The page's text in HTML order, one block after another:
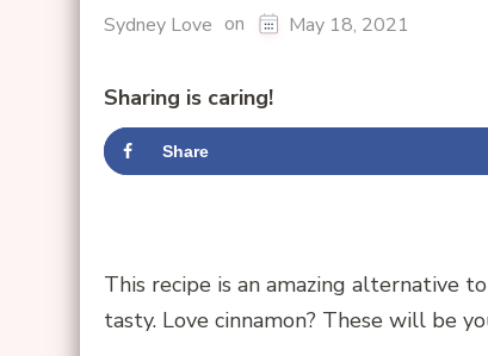
Sydney Love on May 18, 2021
Sharing is caring!
Share
This recipe is an amazing alternative
tasty. Love cinnamon? These will be